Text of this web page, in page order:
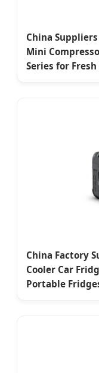
China
Mini
Series for
China Factory
Cooler Car
Portable